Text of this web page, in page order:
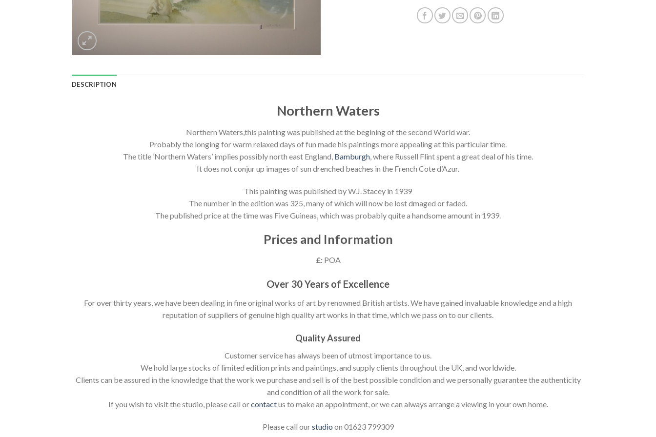
DESCRIPTION
Northern Waters
Northern Waters,this painting was published at the begining of the second World war.
Probably the longing for warm relaxed days of fun made his paintings more appealing at this particular time.
The title ‘Northern Waters’ implies possibly north east England, Bamburgh , where Russell Flint spent a great deal of his time.
It does not conjur up images of sun drenched beaches in the French Cote d’Azur.
This painting was published by W.J. Stacey in 1939
The number in the edition was 325, many of which will now be lost dmaged or faded.
The published price at the time was Five Guineas, which was probably quite a handsome amount in 1939.
Prices and Information
£:POA
Over 30 Years of Excellence
For over thirty years, we have been dealing in fine original works of art by renowned British artists. We have gained invaluable knowledge and a high
reputation of suppliers of genuine high quality art works in that time, which we pass on to our clients.
Quality Assured
Customer service has always been of utmost importance to us.
We hold large stocks of limited edition prints and paintings, and supply clients throughout the UK, and worldwide.
Clients can be assured in the knowledge that the work we purchase and sell is of the best possible condition and we personally guarantee the authenticity
and condition of all the work for sale.
If you wish to visit the studio, please call orcontactus to make an appointment, or we can always arrange a viewing in your own home.
Please call ourstudio on 01623 799309